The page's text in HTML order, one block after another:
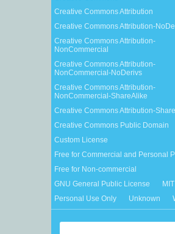
Creative Commons Attribution
Creative Commons Attribution-
Creative Commons Attribution-
NonCommercial
Creative Commons Attribution-
NonCommercial-NoDerivs
Creative Commons Attribution-
NonCommercial-ShareAlike
Creative Commons Attribution-
Creative Commons Public Domain
Custom License
Free for Commercial and Personal
Free for Non-commercial
GNU General Public License
MIT
Personal Use Only
Unknown